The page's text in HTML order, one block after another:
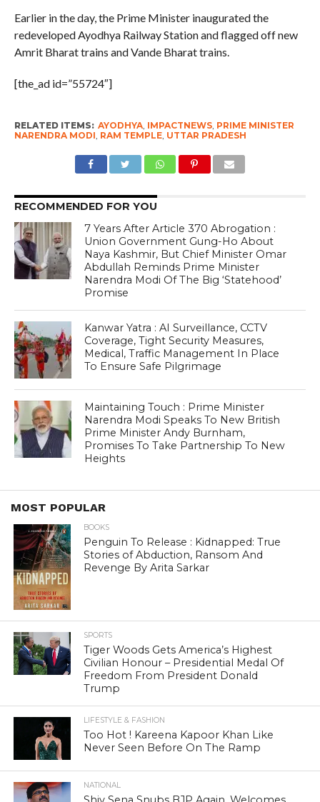
Earlier in the day, the Prime Minister inaugurated the
redeveloped Ayodhya Railway Station and flagged off new
Amrit Bharat trains and Vande Bharat trains.
[the_ad id=”55724″]
RELATED ITEMS: AYODHYA, IMPACTNEWS, PRIME MINISTER
NARENDRA MODI, RAM TEMPLE, UTTAR PRADESH
RECOMMENDED FOR YOU
7 Years After Article 370 Abrogation :
Union Government Gung-Ho About
Naya Kashmir, But Chief Minister Omar
Abdullah Reminds Prime Minister
Narendra Modi Of The Big ‘Statehood’
Promise
Kanwar Yatra : AI Surveillance, CCTV
Coverage, Tight Security Measures,
Medical, Traffic Management In Place
To Ensure Safe Pilgrimage
Maintaining Touch : Prime Minister
Narendra Modi Speaks To New British
Prime Minister Andy Burnham,
Promises To Take Partnership To New
Heights
MOST POPULAR
BOOKS
Penguin To Release : Kidnapped: True
Stories of Abduction, Ransom And
Revenge By Arita Sarkar
SPORTS
Tiger Woods Gets America’s Highest
Civilian Honour – Presidential Medal Of
Freedom From President Donald
Trump
LIFESTYLE & FASHION
Too Hot ! Kareena Kapoor Khan Like
Never Seen Before On The Ramp
NATIONAL